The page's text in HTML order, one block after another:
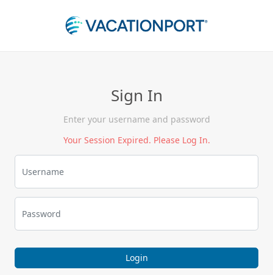
Sign In
Enter your username and password
Your Session Expired. Please Log In.
Login